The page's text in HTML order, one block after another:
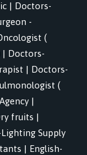
| Doctors-
-
(
| Doctors-
| Doctors-
(
|
fruits |
Supply
| English-